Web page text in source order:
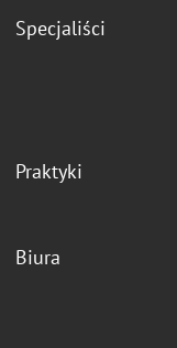
Specjaliści
Praktyki
Biura